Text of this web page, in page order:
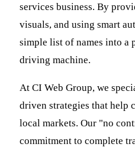
services business. By
visuals, and using smart
simple list of names into a
driving machine.
At CI Web Group, we
driven strategies that help
local markets. Our "no
commitment to complete